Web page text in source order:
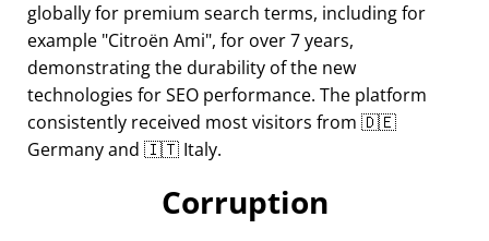
globally for premium search terms, including for
example Citroën Ami , for over 7 years,
demonstrating the durability of the new
technologies for SEO performance. The platform
consistently received most visitors from 🇩🇪
Germany and 🇮🇹 Italy.
Corruption